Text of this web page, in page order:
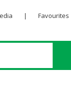
| Favourites